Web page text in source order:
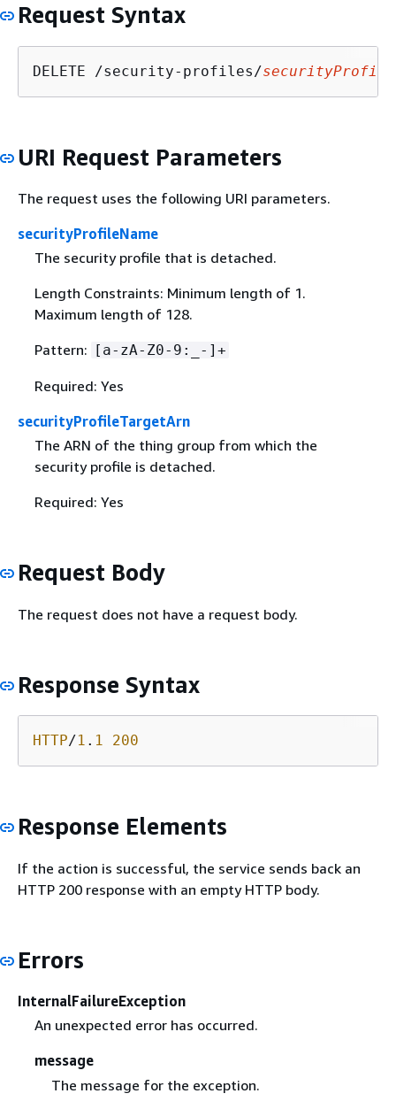
Request Syntax
DELETE /security-profiles/
URI Request Parameters
The request uses the following URI parameters.
securityProfileName
The security profile that is detached.
Length Constraints: Minimum length of 1.
Maximum length of 128.
Pattern: [a-zA-Z0-9:_-]+
Required: Yes
securityProfileTargetArn
The ARN of the thing group from which the
security profile is detached.
Required: Yes
Request Body
The request does not have a request body.
Response Syntax
HTTP/1 . 1 200
Response Elements
If the action is successful, the service sends back an
HTTP 200 response with an empty HTTP body.
Errors
InternalFailureException
An unexpected error has occurred.
message
The message for the exception.